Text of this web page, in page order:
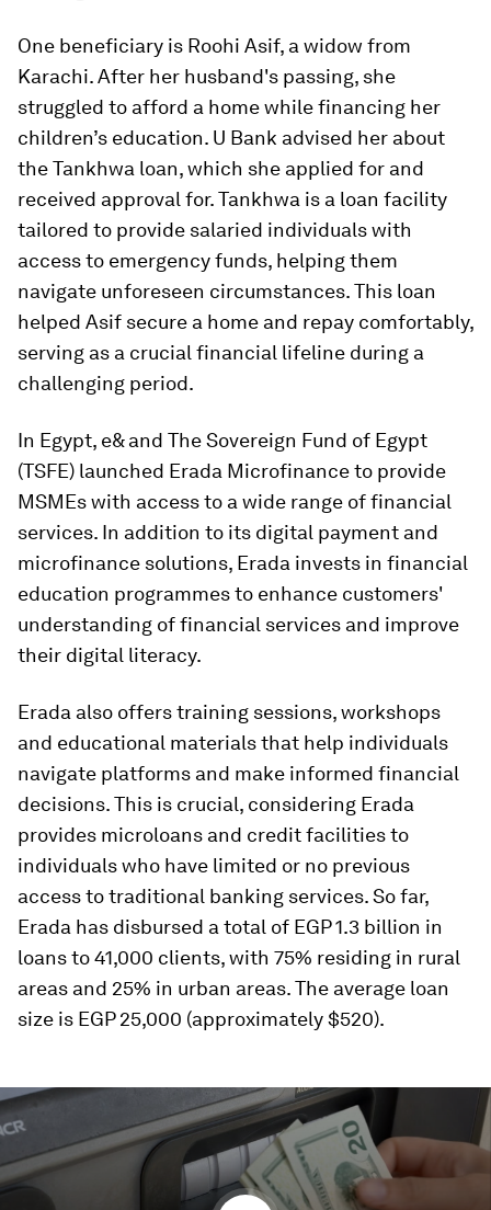
One beneficiary is Roohi Asif, a widow from
Karachi. After her husband's passing, she
struggled to afford a home while financing her
children’s education. U Bank advised her about
the Tankhwa loan, which she applied for and
received approval for. Tankhwa is a loan facility
tailored to provide salaried individuals with
access to emergency funds, helping them
navigate unforeseen circumstances. This loan
helped Asif secure a home and repay comfortably,
serving as a crucial financial lifeline during a
challenging period.
In Egypt, e& and The Sovereign Fund of Egypt
(TSFE) launched Erada Microfinance to provide
MSMEs with access to a wide range of financial
services. In addition to its digital payment and
microfinance solutions, Erada invests in financial
education programmes to enhance customers'
understanding of financial services and improve
their digital literacy.
Erada also offers training sessions, workshops
and educational materials that help individuals
navigate platforms and make informed financial
decisions. This is crucial, considering Erada
provides microloans and credit facilities to
individuals who have limited or no previous
access to traditional banking services. So far,
Erada has disbursed a total of EGP 1.3 billion in
loans to 41,000 clients, with 75% residing in rural
areas and 25% in urban areas. The average loan
size is EGP 25,000 (approximately $520).
0
seconds
of
minutes,
4
seconds